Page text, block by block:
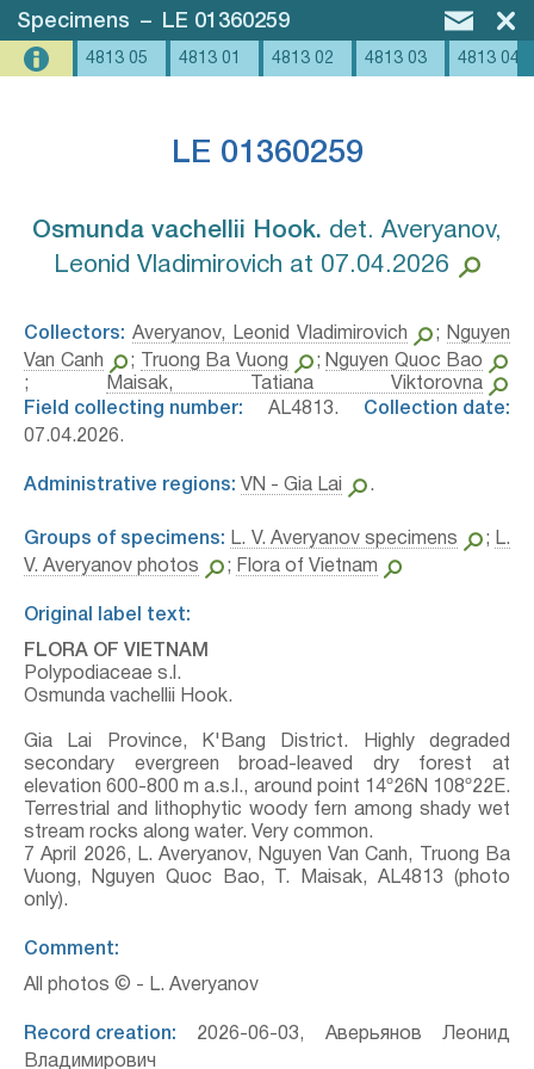
Specimens – LE 01360259
4813 05 4813 01 4813 02 4813 03 4813 04
LE 01360259
Osmunda vachellii Hook.⁣ det. Averyanov,
Leonid Vladimirovich at 07.04.2026
Collectors: Averyanov, Leonid Vladimirovich ;
Nguyen
Van Canh
; Truong Ba Vuong ; Nguyen Quoc Bao
;
Maisak, Tatiana Viktorovna
Field collecting number: AL4813. Collection date:
07.04.2026.
Administrative regions: VN - Gia Lai .
Groups of specimens: L. V. Averyanov specimens ; L.
V. Averyanov photos
; Flora of Vietnam
Original label text:
FLORA OF VIETNAM
Polypodiaceae s.l.
Osmunda vachellii Hook.
Gia Lai Province, K'Bang District. Highly degraded
secondary evergreen broad-leaved dry forest at
elevation 600-800 m a.s.l., around point 14º26N 108º22E.
Terrestrial and lithophytic woody fern among shady wet
stream rocks along water. Very common.
7 April 2026, L. Averyanov, Nguyen Van Canh, Truong Ba
Vuong, Nguyen Quoc Bao, T. Maisak, АL4813 (photo
only).
Comment:
All photos © - L. Averyanov
Record creation: 2026-06-03, Аверьянов Леонид
Владимирович